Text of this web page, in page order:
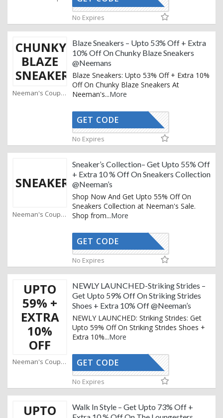
No Expires
CHUNKY
BLAZE
SNEAKERS
Neeman's Coupons
Blaze Sneakers – Upto 53% Off + Extra
10% Off On Chunky Blaze Sneakers
@Neemans
Blaze Sneakers: Upto 53% Off + Extra 10%
Off On Chunky Blaze Sneakers At
Neeman's...More
AFFOY2
GET CODE
No Expires
SNEAKERS
Neeman's Coupons
Sneaker’s Collection– Get Upto 55% Off
+ Extra 10 % Off On Sneakers Collection
@Neeman’s
Shop Now And Get Upto 55% Off On
Sneakers Collection at Neeman's Sale.
Shop from...More
AFFOY2
GET CODE
No Expires
UPTO
59% +
EXTRA
10%
OFF
Neeman's Coupons
NEWLY LAUNCHED-Striking Strides –
Get Upto 59% Off On Striking Strides
Shoes + Extra 10% Off @Neeman’s
NEWLY LAUNCHED: Striking Strides: Get
Upto 59% Off On Striking Strides Shoes +
Extra 10%...More
AFFOY2
GET CODE
No Expires
UPTO
Walk In Style – Get Upto 73% Off +